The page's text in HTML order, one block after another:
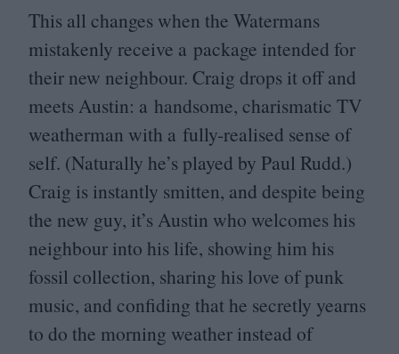
This all changes when the Watermans
mistakenly receive a package intended for
their new neighbour. Craig drops it off and
meets Austin: a handsome, charismatic TV
weatherman with a fully-realised sense of
self. (Naturally he’s played by Paul Rudd.)
Craig is instantly smitten, and despite being
the new guy, it’s Austin who welcomes his
neighbour into his life, showing him his
fossil collection, sharing his love of punk
music, and confiding that he secretly yearns
to do the morning weather instead of